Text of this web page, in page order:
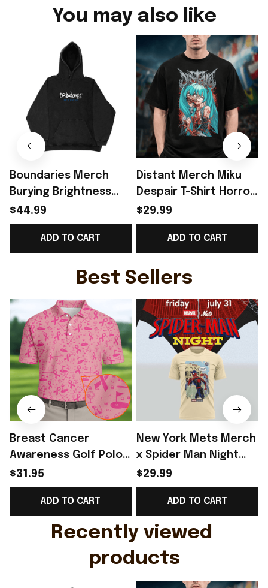
You may also like
Boundaries Merch
Burying Brightness
Hoodie Gift For
Benson Boone
Metalcore Music
Lover - Rioxmall
$44.99
ADD TO CART
Distant Merch Miku
Despair T-Shirt Horror
Anime Gift For Music
Lover Fans - Rioxmall
$29.99
ADD TO CART
Best Sellers
Breast Cancer
Awareness Golf Polo
Shirt Breast Cancer
Support Shirt Golf
Gift For Husband
$31.95
ADD TO CART
New York Mets Merch
x Spider Man Night
2026 T-Shirt Perfect
Gift For Brother -
Rioxmall
$29.99
ADD TO CART
Recently viewed
products